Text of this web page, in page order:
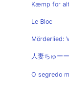
Kæmp for
Le Bloc
Mörderlied:
人妻ちゅー
O segredo